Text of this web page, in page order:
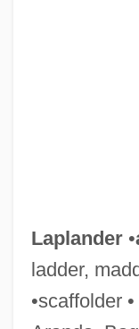
Laplander•
ladder,
•scaffolder